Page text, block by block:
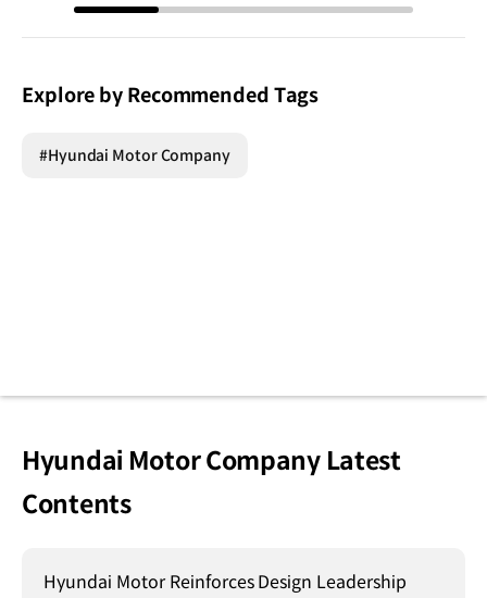
Explore by Recommended Tags
#Hyundai Motor Company
Hyundai Motor Company Latest
Contents
Hyundai Motor Reinforces Design Leadership